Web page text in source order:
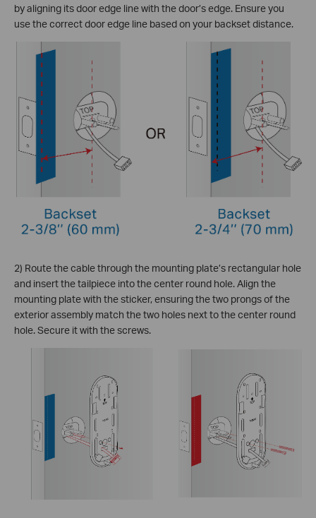
by aligning its door edge line with the door’s edge. Ensure you
use the correct door edge line based on your backset distance.
2) Route the cable through the mounting plate’s rectangular hole
and insert the tailpiece into the center round hole. Align the
mounting plate with the sticker, ensuring the two prongs of the
exterior assembly match the two holes next to the center round
hole. Secure it with the screws.